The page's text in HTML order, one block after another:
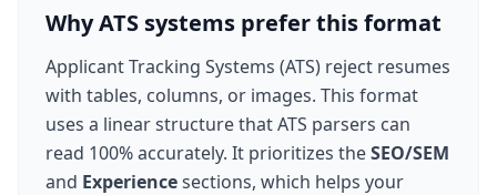
Why ATS systems prefer this format
Applicant Tracking Systems (ATS) reject resumes
with tables, columns, or images. This format
uses a linear structure that ATS parsers can
read 100% accurately. It prioritizes theSEO/SEM
and Experiencesections, which helps your